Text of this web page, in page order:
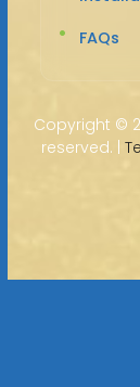
FAQs
Copyright ©
reserved. |